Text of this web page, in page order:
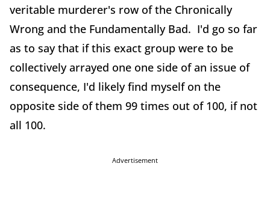
veritable murderer's row of the Chronically
Wrong and the Fundamentally Bad. I'd go so far
as to say that if this exact group were to be
collectively arrayed one one side of an issue of
consequence, I'd likely find myself on the
opposite side of them 99 times out of 100, if not
all 100.
Advertisement